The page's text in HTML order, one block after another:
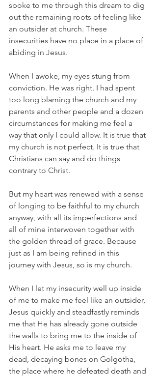
spoke to me through this dream to dig
out the remaining roots of feeling like
an outsider at church. These
insecurities have no place in a place of
abiding in Jesus.
When I awoke, my eyes stung from
conviction. He was right. I had spent
too long blaming the church and my
parents and other people and a dozen
circumstances for making me feel a
way that only I could allow. It is true that
my church is not perfect. It is true that
Christians can say and do things
contrary to Christ.
But my heart was renewed with a sense
of longing to be faithful to my church
anyway, with all its imperfections and
all of mine interwoven together with
the golden thread of grace. Because
just as I am being refined in this
journey with Jesus, so is my church.
When I let my insecurity well up inside
of me to make me feel like an outsider,
Jesus quickly and steadfastly reminds
me that He has already gone outside
the walls to bring me to the inside of
His heart. He asks me to leave my
dead, decaying bones on Golgotha,
the place where he defeated death and